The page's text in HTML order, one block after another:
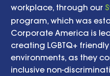
workplace, through our
program, which was
Corporate America is
creating LGBTQ+
environments, as they
inclusive non-